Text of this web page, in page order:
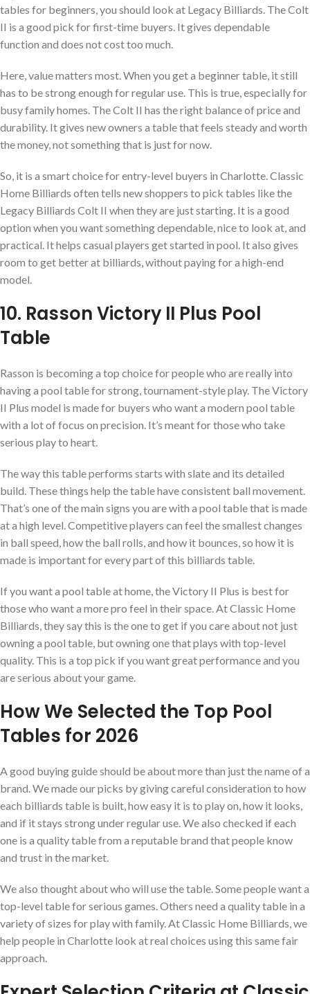
tables for beginners, you should look at Legacy Billiards. The Colt
II is a good pick for first-time buyers. It gives dependable
function and does not cost too much.
Here, value matters most. When you get a beginner table, it still
has to be strong enough for regular use. This is true, especially for
busy family homes. The Colt II has the right balance of price and
durability. It gives new owners a table that feels steady and worth
the money, not something that is just for now.
So, it is a smart choice for entry-level buyers in Charlotte. Classic
Home Billiards often tells new shoppers to pick tables like the
Legacy Billiards Colt II when they are just starting. It is a good
option when you want something dependable, nice to look at, and
practical. It helps casual players get started in pool. It also gives
room to get better at billiards, without paying for a high-end
model.
10. Rasson Victory II Plus Pool
Table
Rasson is becoming a top choice for people who are really into
having a pool table for strong, tournament-style play. The Victory
II Plus model is made for buyers who want a modern pool table
with a lot of focus on precision. It’s meant for those who take
serious play to heart.
The way this table performs starts with slate and its detailed
build. These things help the table have consistent ball movement.
That’s one of the main signs you are with a pool table that is made
at a high level. Competitive players can feel the smallest changes
in ball speed, how the ball rolls, and how it bounces, so how it is
made is important for every part of this billiards table.
If you want a pool table at home, the Victory II Plus is best for
those who want a more pro feel in their space. At Classic Home
Billiards, they say this is the one to get if you care about not just
owning a pool table, but owning one that plays with top-level
quality. This is a top pick if you want great performance and you
are serious about your game.
How We Selected the Top Pool
Tables for 2026
A good buying guide should be about more than just the name of a
brand. We made our picks by giving careful consideration to how
each billiards table is built, how easy it is to play on, how it looks,
and if it stays strong under regular use. We also checked if each
one is a quality table from a reputable brand that people know
and trust in the market.
We also thought about who will use the table. Some people want a
top-level table for serious games. Others need a quality table in a
variety of sizes for play with family. At Classic Home Billiards, we
help people in Charlotte look at real choices using this same fair
approach.